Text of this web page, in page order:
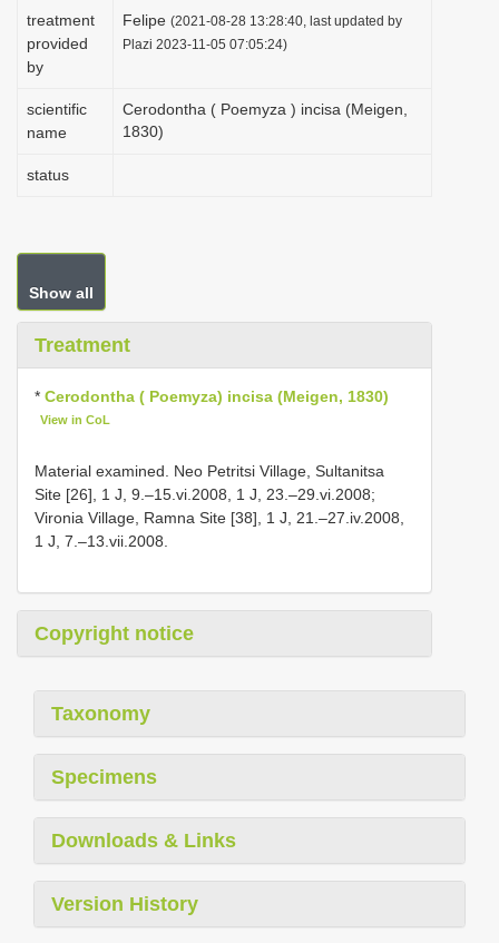
n
treatment
provided
by
Felipe (2021-08-28 13:28:40, last updated by
Plazi 2023-11-05 07:05:24)
scientific
name
Cerodontha ( Poemyza ) incisa (Meigen,
1830)
status
Show all
Treatment
* Cerodontha ( Poemyza) incisa (Meigen, 1830)
View in CoL
Material examined. Neo Petritsi Village, Sultanitsa
Site [26], 1 J, 9.–15.vi.2008, 1 J, 23.–29.vi.2008;
Vironia Village, Ramna Site [38], 1 J, 21.–27.iv.2008,
1 J, 7.–13.vii.2008.
Copyright notice
Taxonomy
Specimens
Downloads & Links
Version History